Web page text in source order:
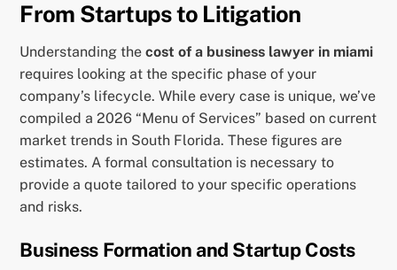
From Startups to Litigation
Understanding thecost of a business lawyer in miami
requires looking at the specific phase of your
company’s lifecycle. While every case is unique, we’ve
compiled a 2026 “Menu of Services” based on current
market trends in South Florida. These figures are
estimates. A formal consultation is necessary to
provide a quote tailored to your specific operations
and risks.
Business Formation and Startup Costs